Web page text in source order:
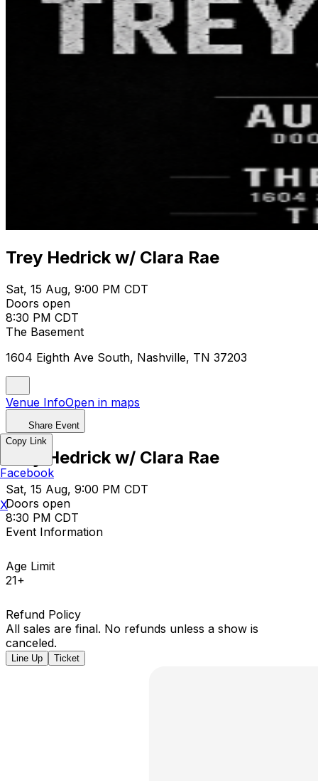
Trey Hedrick w/ Clara Rae
Sat, 15 Aug, 9:00 PM CDT
Doors open
8:30 PM CDT
The Basement
1604 Eighth Ave South, Nashville, TN 37203
Venue InfoOpen in maps
Share Event
Trey Hedrick w/ Clara Rae
Sat, 15 Aug, 9:00 PM CDT
Doors open
8:30 PM CDT
Event Information
Age Limit
21+
Refund Policy
All sales are final. No refunds unless a show is
canceled.
Line Up Ticket
Copy Link
Facebook
X